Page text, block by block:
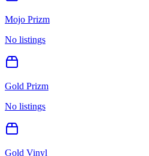
Mojo Prizm
No listings
Gold Prizm
No listings
Gold Vinyl